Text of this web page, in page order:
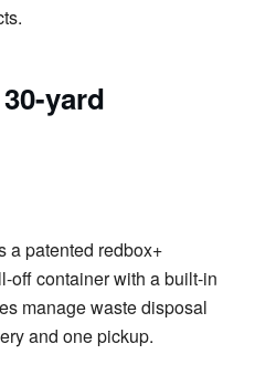
yard
a patented redbox+
off container with a built-in
manage waste disposal
and one pickup.